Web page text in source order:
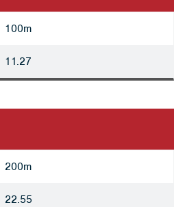
100m
11.27
200m
22.55